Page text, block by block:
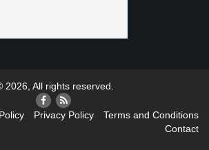
2026, All rights reserved.
Privacy Policy
Terms and Conditions
Contact